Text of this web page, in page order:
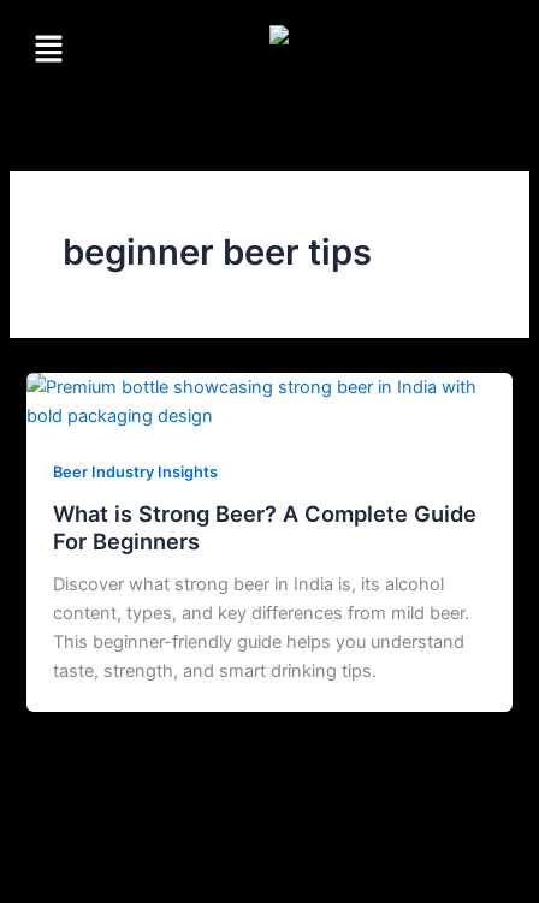
Menu
beginner beer tips
Beer Industry Insights
What is Strong Beer? A Complete Guide
For Beginners
Discover what strong beer in India is, its alcohol
content, types, and key differences from mild beer.
This beginner-friendly guide helps you understand
taste, strength, and smart drinking tips.